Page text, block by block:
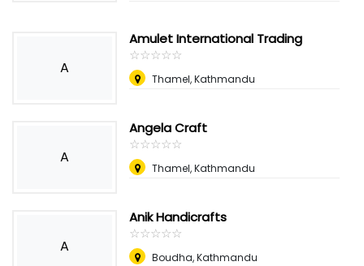
A
Amulet International Trading
☆☆☆☆☆
★★★★★
Thamel, Kathmandu
A
Angela Craft
☆☆☆☆☆
★★★★★
Thamel, Kathmandu
A
Anik Handicrafts
☆☆☆☆☆
★★★★★
Boudha, Kathmandu